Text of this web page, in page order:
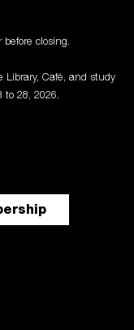
closing.
Library, Café, and study
to 28, 2026.